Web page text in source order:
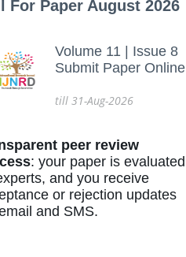
For Paper August 2026
Volume 11 | Issue 8
Submit Paper Online
till 31-Aug-2026
peer review
: your paper is evaluated
and you receive
or rejection updates
and SMS.